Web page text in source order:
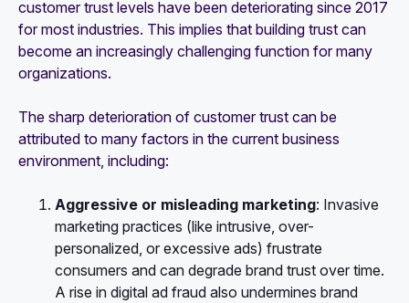
customer trust levels have been deteriorating since 2017
for most industries. This implies that building trust can
become an increasingly challenging function for many
organizations.
The sharp deterioration of customer trust can be
attributed to many factors in the current business
environment, including:
Aggressive or misleading marketing: Invasive
marketing practices (like intrusive, over-
personalized, or excessive ads) frustrate
consumers and can degrade brand trust over time.
A rise in digital ad fraud also undermines brand